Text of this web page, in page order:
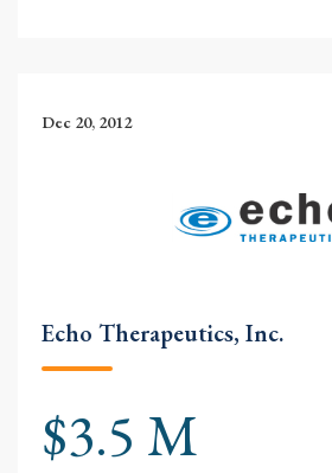
Dec 20, 2012
Echo Therapeutics, Inc.
$3.5 M